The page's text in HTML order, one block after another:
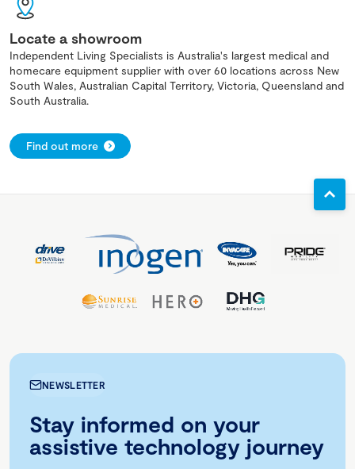
Locate a showroom
Independent Living Specialists is Australia's largest medical and
homecare equipment supplier with over 60 locations across New
South Wales, Australian Capital Territory, Victoria, Queensland and
South Australia.
Find out more
NEWSLETTER
Stay informed on your
assistive technology journey